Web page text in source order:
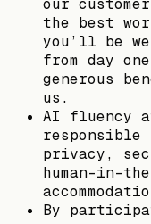
our
the best
you’ll be
from day
generous
us.
AI fluency
privacy,
human-in-
By